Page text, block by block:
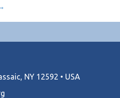
NY 12592 • USA